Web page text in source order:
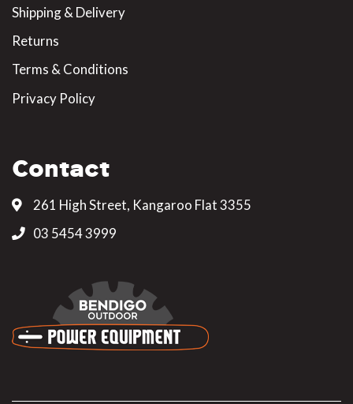
Shipping & Delivery
Returns
Terms & Conditions
Privacy Policy
Contact
261 High Street, Kangaroo Flat 3355
03 5454 3999